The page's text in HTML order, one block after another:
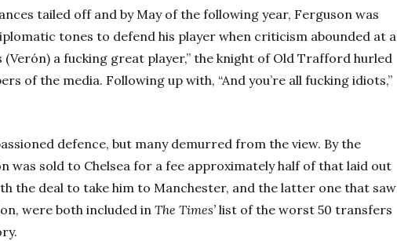
tailed off and by May of the following year, Ferguson was
tones to defend his player when criticism abounded at a
(Verón) a fucking great player,” the knight of Old Trafford hurled
of the media. Following up with, “And you’re all fucking idiots,”
defence, but many demurred from the view. By the
was sold to Chelsea for a fee approximately half of that laid out
the deal to take him to Manchester, and the latter one that saw
were both included in The Times’ list of the worst 50 transfers